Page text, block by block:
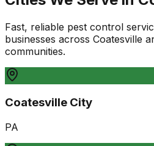
Fast, reliable pest control
businesses across Coatesville
communities.
Coatesville City
PA